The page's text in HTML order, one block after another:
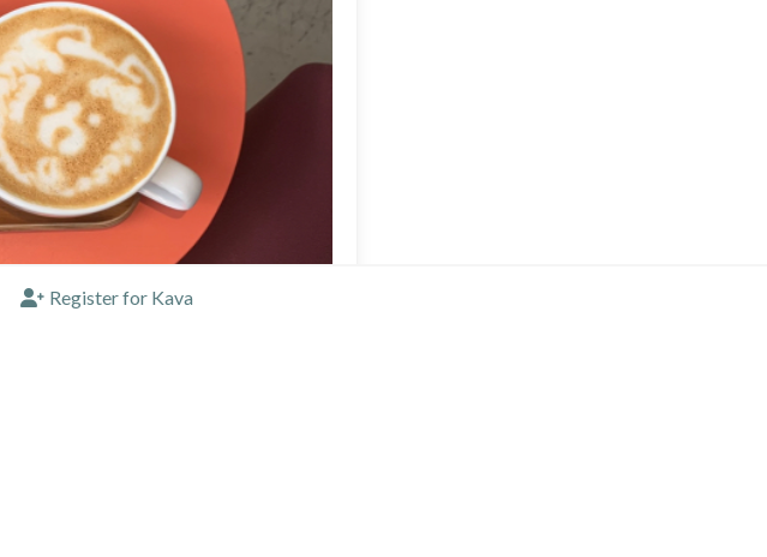
Register for Kava